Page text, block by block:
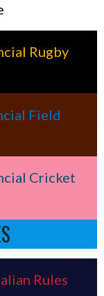
Rugby
Field
Cricket
Rules